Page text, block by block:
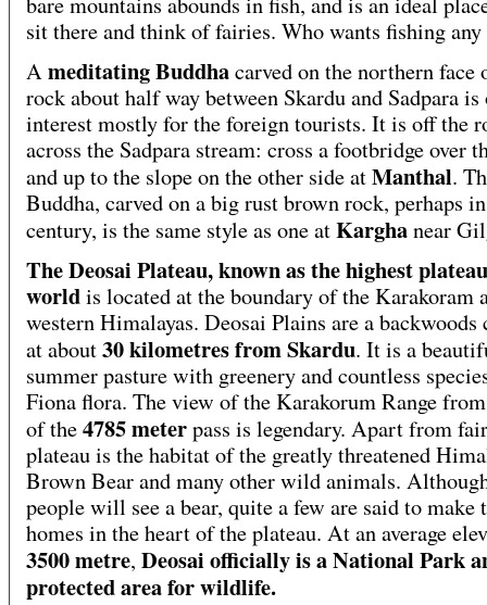
sit there and think of fairies. Who wants fishing
Ameditating Buddhacarved on the northern face
rock about half way between Skardu and Sadpara is
interest mostly for the foreign tourists. It is off the
across the Sadpara stream: cross a footbridge over
and up to the slope on the other side atManthal.
Buddha, carved on a big rust brown rock, perhaps
century, is the same style as one atKarghanear
The Deosai Plateau, known as the highest
worldis located at the boundary of the Karakoram
western Himalayas. Deosai Plains are a backwoods
at about30 kilometres from Skardu. It is a
summer pasture with greenery and countless
Fiona flora. The view of the Karakorum Range
of the4785 meterpass is legendary. Apart from
plateau is the habitat of the greatly threatened
Brown Bear and many other wild animals.
people will see a bear, quite a few are said to make
homes in the heart of the plateau. At an average
3500 metre, Deosai officially is a National Park
protected area for wildlife.